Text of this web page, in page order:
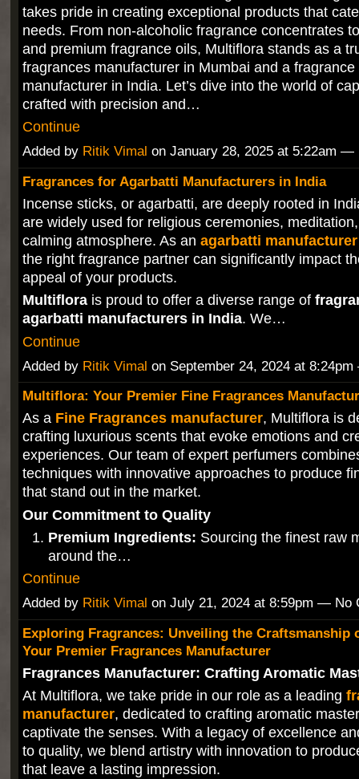
takes pride in creating exceptional products that
needs. From non-alcoholic fragrance concentrates
and premium fragrance oils, Multiflora stands as a
fragrances manufacturer in Mumbai and a fragrance
manufacturer in India. Let’s dive into the world of
crafted with precision and…
Continue
Added by Ritik Vimal on January 28, 2025 at 5:22am —
Fragrances for Agarbatti Manufacturers in India
Incense sticks, or agarbatti, are deeply rooted in
are widely used for religious ceremonies,
calming atmosphere. As an agarbatti
the right fragrance partner can significantly impact
appeal of your products.
Multiflorais proud to offer a diverse range of
agarbatti manufacturers in India. We…
Continue
Added by Ritik Vimal on September 24, 2024 at
Multiflora: Your Premier Fine Fragrances
As a Fine Fragrances manufacturer, Multiflora is
crafting luxurious scents that evoke emotions and
experiences. Our team of expert perfumers
techniques with innovative approaches to produce
that stand out in the market.
Our Commitment to Quality
Premium Ingredients: Sourcing the finest raw
around the…
Continue
Added by Ritik Vimal on July 21, 2024 at 8:59pm — No
Exploring Fragrances: Unveiling the Craftsmanship
Your Premier Fragrances Manufacturer
Fragrances Manufacturer: Crafting Aromatic
At Multiflora, we take pride in our role as a leading
manufacturer, dedicated to crafting aromatic
captivate the senses. With a legacy of excellence
to quality, we blend artistry with innovation to
that leave a lasting impression.